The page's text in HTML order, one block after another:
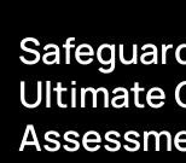
Ultimate